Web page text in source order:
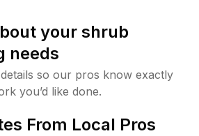
your shrub
needs
so our pros know exactly
you’d like done.
From Local Pros